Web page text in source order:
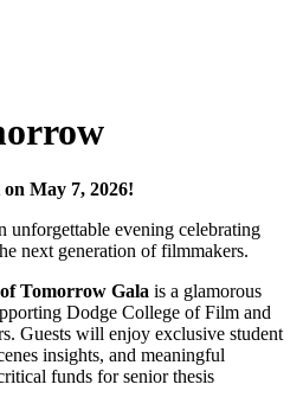
May 7, 2026!
unforgettable evening celebrating
next generation of filmmakers.
Tomorrow Gala is a glamorous
Dodge College of Film and
Guests will enjoy exclusive student
insights, and meaningful
funds for senior thesis